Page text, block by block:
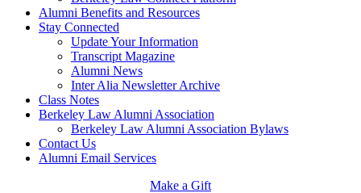
Alumni Benefits and Resources
Stay Connected
Update Your Information
Transcript Magazine
Alumni News
Inter Alia Newsletter Archive
Class Notes
Berkeley Law Alumni Association
Berkeley Law Alumni Association Bylaws
Contact Us
Alumni Email Services
Make a Gift